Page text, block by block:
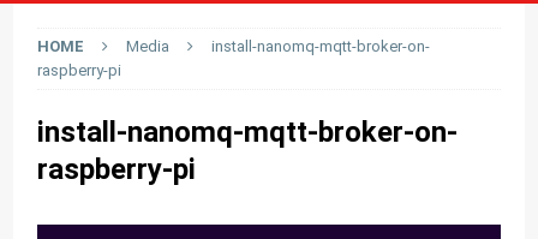
HOME Media
install-nanomq-mqtt-broker-on-
raspberry-pi
install-nanomq-mqtt-broker-on-
raspberry-pi